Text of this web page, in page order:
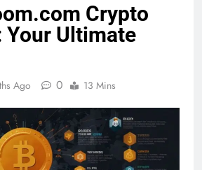
Crypto
Your Ultimate
Ago 0 13 Mins